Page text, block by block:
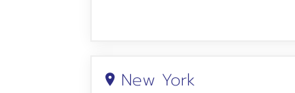
New York